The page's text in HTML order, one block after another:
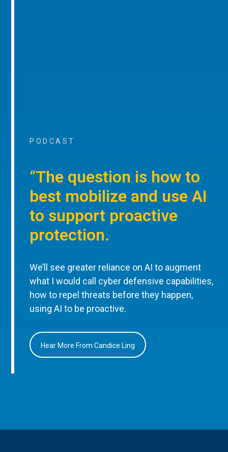
PODCAST
“The question is how to
best mobilize and use AI
to support proactive
protection.
We’ll see greater reliance on AI to augment
what I would call cyber defensive capabilities,
how to repel threats before they happen,
using AI to be proactive.
Hear More From Candice Ling